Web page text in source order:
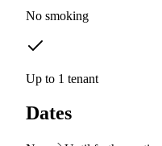
No smoking
Up to 1 tenant
Dates